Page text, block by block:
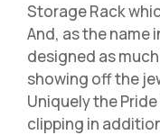
Storage Rack
And, as the name
designed as
showing off the
Uniquely the
clipping in